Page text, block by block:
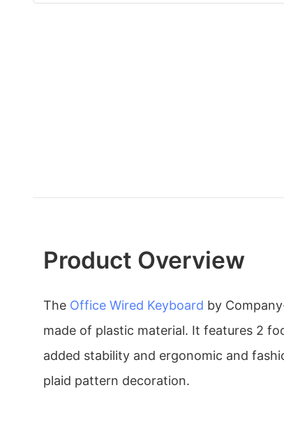
Product Overview
The Office Wired Keyboard by
made of plastic material. It features 2
added stability and ergonomic and
plaid pattern decoration.